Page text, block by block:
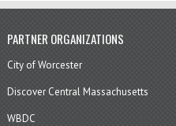
PARTNER ORGANIZATIONS
City of Worcester
Discover Central Massachusetts
WBDC